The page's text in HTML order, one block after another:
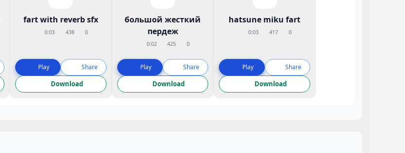
fart with reverb sfx
0:03 438 0
Play Share
Download
большой жесткий
пердеж
0:02 425 0
Play Share
Download
hatsune miku fart
0:03 417 0
Play Share
Download